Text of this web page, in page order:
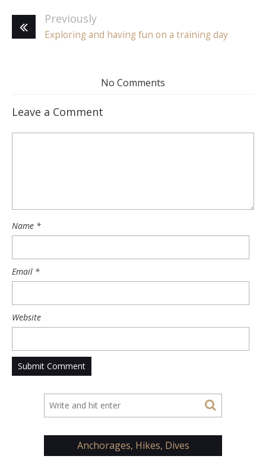
Previously
Exploring and having fun on a training day
No Comments
Leave a Comment
Name *
Email *
Website
Anchorages, Hikes, Dives